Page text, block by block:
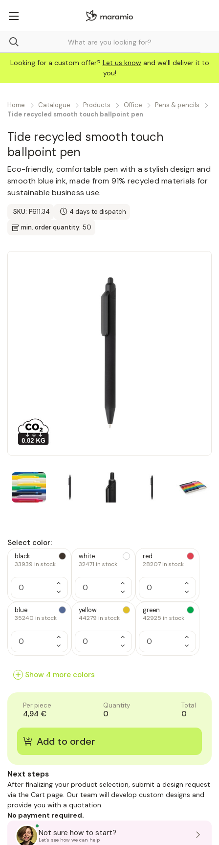
Looking for a custom offer? Let us know and we'll deliver it to
you!
Home Catalogue Products Office
Pens & pencils
Tide recycled smooth touch ballpoint pen
Tide recycled smooth touch
ballpoint pen
Eco-friendly, comfortable pen with a stylish design and
smooth blue ink, made from 91% recycled materials for
sustainable business use.
SKU: P611.34
4 days to dispatch
min. order quantity: 50
Select color:
black
33939 in stock
Increase
Quantity
of
1
Decrease
Quantity
of
white
32471 in stock
Increase
Quantity
of
1
Decrease
Quantity
of
red
28207in stock
Increase
Quantity
of
1
Decrease
Quantity
of
blue
35240 in stock
Increase
Quantity
of
1
Decrease
Quantity
of
yellow
44279 in stock
Increase
Quantity
of
1
Decrease
Quantity
of
green
42925 in stock
Increase
Quantity
of
1
Decrease
Quantity
of
Show 4 more colors
Per piece
4,94 €
Quantity
0
Total
0
Next steps
After finalizing your product selection, submit a design request
via the Cart page. Our team will develop custom designs and
provide you with a quotation.
No payment required.
Not sure how to start?
Let's see how we can help